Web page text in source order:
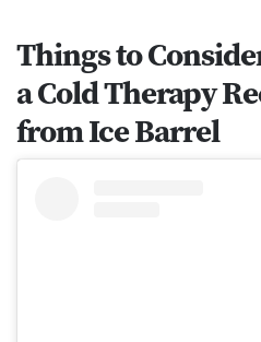
Things to
a Cold Therapy
from Ice Barrel